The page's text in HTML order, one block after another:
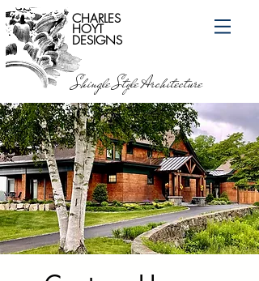
Shingle Style Architecture
CHARLES
HOYT
DESIGNS